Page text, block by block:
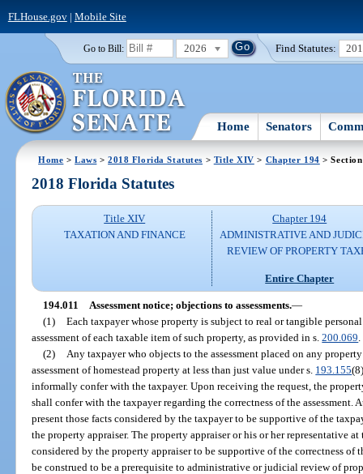
FLHouse.gov| Mobile Site
Go to Bill: 2026 Find Statutes:
Home Senators
Home >Laws >2018 Florida Statutes > Title XIV > Chapter 194 >
2018 Florida Statutes
Title XIV
TAXATION AND FINANCE
Chapter 194
ADMINISTRATIVE AND
REVIEW OF PROPERTY
Entire Chapter
194.011 Assessment notice; objections to assessments.—
(1) Each taxpayer whose property is subject to real or tangible
assessment of each taxable item of such property, as provided in s.200.069
(2)
Any taxpayer who objects to the assessment placed on any
assessment of homestead property at less than just value under s. 193.155
informally confer with the taxpayer. Upon receiving the request, the
shall confer with the taxpayer regarding the correctness of the
present those facts considered by the taxpayer to be supportive of the
the property appraiser. The property appraiser or his or her representative
considered by the property appraiser to be supportive of the correctness of
be construed to be a prerequisite to administrative or judicial review of